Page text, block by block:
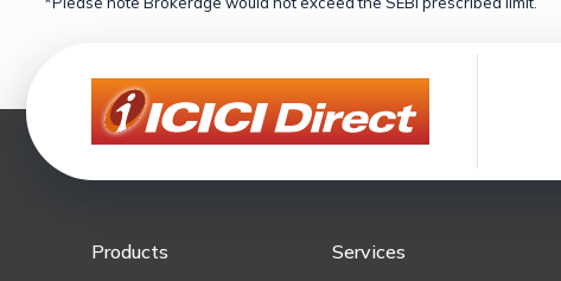
Products Services